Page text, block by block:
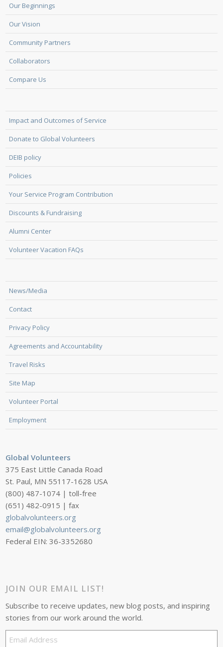
Our Beginnings
Our Vision
Community Partners
Collaborators
Compare Us
Impact and Outcomes of Service
Donate to Global Volunteers
DEIB policy
Policies
Your Service Program Contribution
Discounts & Fundraising
Alumni Center
Volunteer Vacation FAQs
News/Media
Contact
Privacy Policy
Agreements and Accountability
Travel Risks
Site Map
Volunteer Portal
Employment
Global Volunteers
375 East Little Canada Road
St. Paul, MN 55117-1628 USA
(800) 487-1074 | toll-free
(651) 482-0915 | fax
globalvolunteers.org
email@globalvolunteers.org
Federal EIN: 36-3352680
JOIN OUR EMAIL LIST!
Subscribe to receive updates, new blog posts, and inspiring
stories from our work around the world.
Email